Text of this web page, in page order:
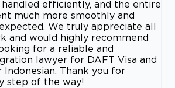
efficiently, and the entire
much more smoothly and
We truly appreciate all
and would highly recommend
for a reliable and
lawyer for DAFT Visa and
Indonesian. Thank you for
step of the way!